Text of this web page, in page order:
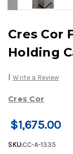
Cres Cor
Holding
| Write a Review
Cres Cor
$1,675.00
SKU:CC-A-1335